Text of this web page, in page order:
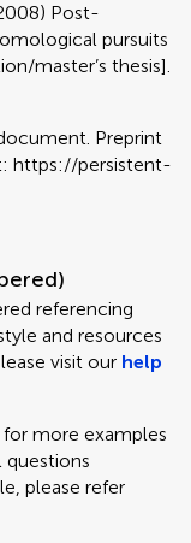
Post-
pursuits
master’s thesis].
Preprint
https://persistent-
referencing
and resources
visit our help
more examples
please refer